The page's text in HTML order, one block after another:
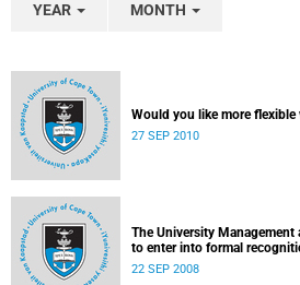
YEAR MONTH
Would you like more flexible
27 SEP 2010
The University Management
to enter into formal
22 SEP 2008